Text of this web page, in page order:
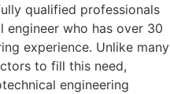
qualified professionals
engineer who has over 30
experience. Unlike many
to fill this need,
engineering